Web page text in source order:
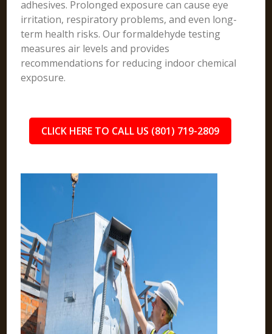
adhesives. Prolonged exposure can cause eye
irritation, respiratory problems, and even long-
term health risks. Our formaldehyde testing
measures air levels and provides
recommendations for reducing indoor chemical
exposure.
CLICK HERE TO CALL US (801) 719-2809